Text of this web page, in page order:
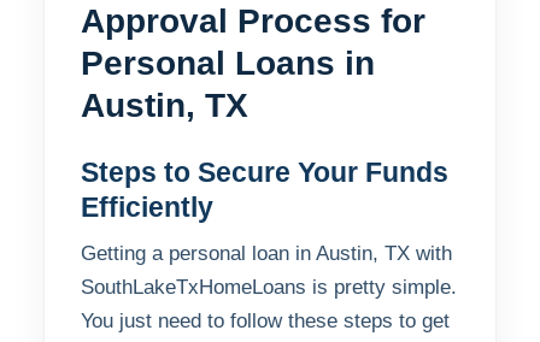
Approval Process for
Personal Loans in
Austin, TX
Steps to Secure Your Funds
Efficiently
Getting a personal loan in Austin, TX with
SouthLakeTxHomeLoans is pretty simple.
You just need to follow these steps to get